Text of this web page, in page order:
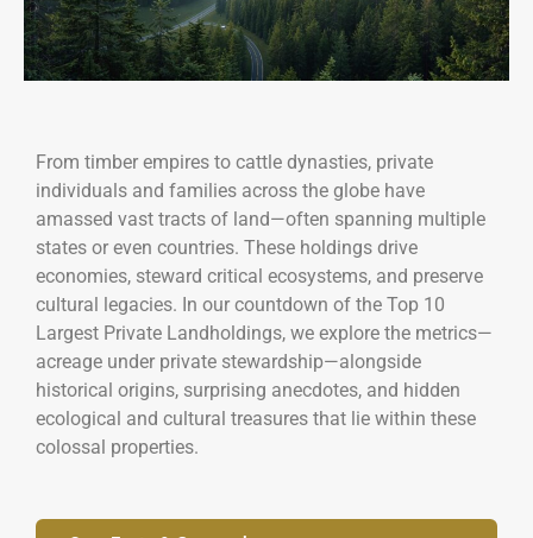
From timber empires to cattle dynasties, private
individuals and families across the globe have
amassed vast tracts of land—often spanning multiple
states or even countries. These holdings drive
economies, steward critical ecosystems, and preserve
cultural legacies. In our countdown of the Top 10
Largest Private Landholdings, we explore the metrics—
acreage under private stewardship—alongside
historical origins, surprising anecdotes, and hidden
ecological and cultural treasures that lie within these
colossal properties.